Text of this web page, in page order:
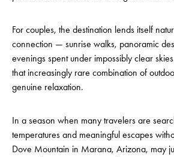
For couples, the destination lends itself
connection — sunrise walks, panoramic
evenings spent under impossibly clear
that increasingly rare combination of
genuine relaxation.
In a season when many travelers are
temperatures and meaningful escapes
Dove Mountain in Marana, Arizona, may